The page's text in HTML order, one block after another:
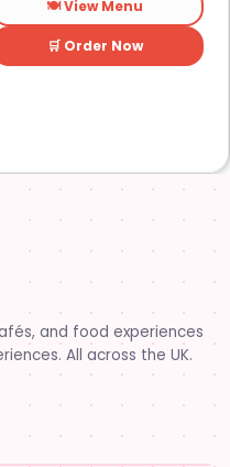
the second one on
Saloom rd. Then a
later opened number 3
Rue Louis XIV. After 22
sold the property and
🍽️ View Menu
🛒 Order Now
and food experiences
All across the UK.